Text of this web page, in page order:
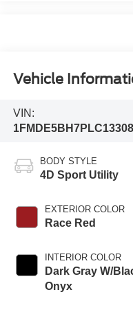
Vehicle
VIN:
1FMDE5BH7PLC13308
BODY STYLE
4D Sport Utility
EXTERIOR COLOR
Race Red
INTERIOR COLOR
Dark Gray W/
Onyx